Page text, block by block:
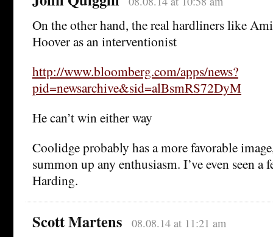
On the other hand, the real hardliners like
Hoover as an interventionist
http://www.bloomberg.com/apps/news?
pid=newsarchive&sid=alBsmRS72DyM
He can’t win either way
Coolidge probably has a more favorable
summon up any enthusiasm. I’ve even seen
Harding.
Scott Martens 08.08.14 at 11:21 am